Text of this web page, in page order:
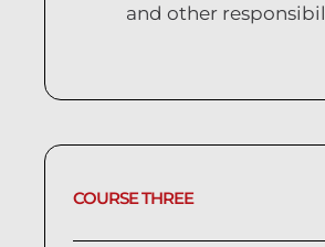
and other
COURSE THREE